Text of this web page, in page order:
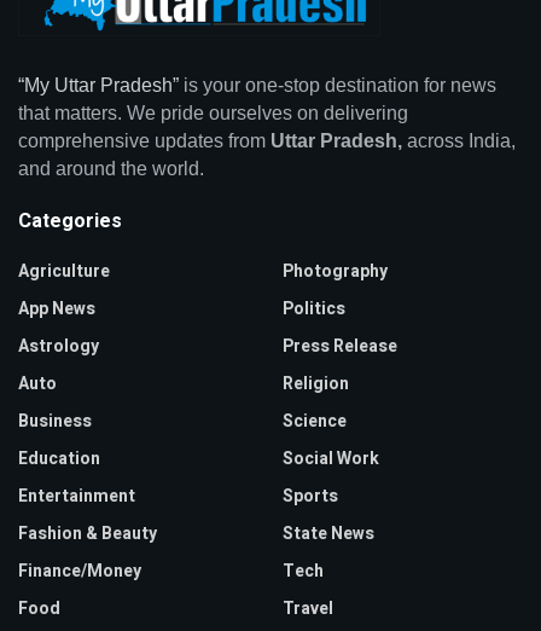
“My Uttar Pradesh” is your one-stop destination for news
that matters. We pride ourselves on delivering
comprehensive updates from Uttar Pradesh, across India,
and around the world.
Categories
Agriculture
App News
Astrology
Auto
Business
Education
Entertainment
Fashion & Beauty
Finance/Money
Food
Photography
Politics
Press Release
Religion
Science
Social Work
Sports
State News
Tech
Travel